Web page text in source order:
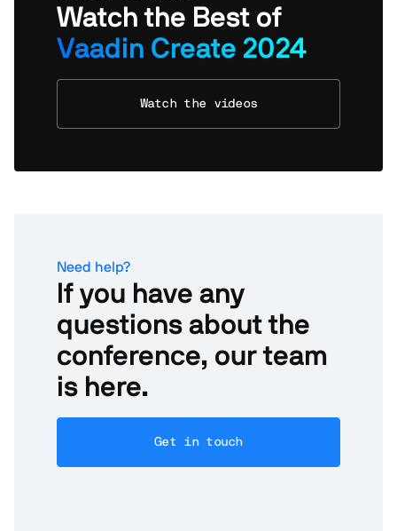
Watch the Best of
Vaadin Create 2024
Watch the videos
Need help?
If you have any
questions about the
conference, our team
is here.
Get in touch